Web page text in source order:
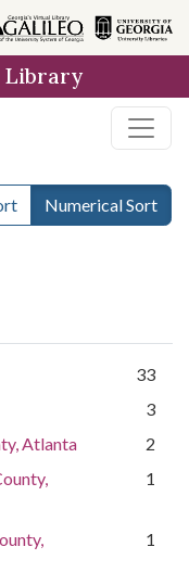
Library
Numerical Sort
33
3
Atlanta
2
1
1